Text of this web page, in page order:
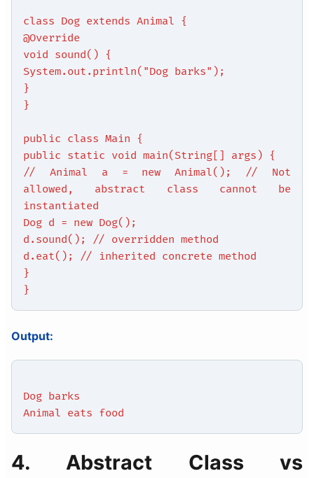
class Dog extends Animal {
@Override
void sound() {
System.out.println("Dog barks");
}
}
public class Main {
public static void main(String[] args) {
// Animal a = new Animal(); // Not
allowed, abstract class cannot be
instantiated
Dog d = new Dog();
d.sound(); // overridden method
d.eat(); // inherited concrete method
}
}
Output:
Dog barks
Animal eats food
4. Abstract Class vs